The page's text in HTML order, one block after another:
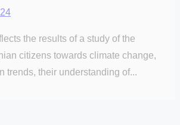
the results of a study of the
citizens towards climate change,
trends, their understanding of...